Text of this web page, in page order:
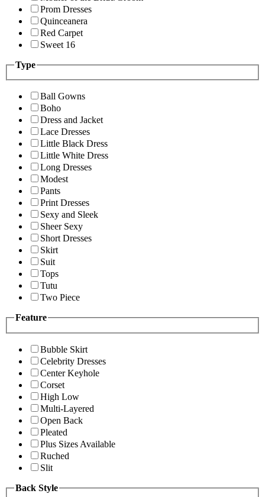
Prom Dresses
Quinceanera
Red Carpet
Sweet 16
Type
Ball Gowns
Boho
Dress and Jacket
Lace Dresses
Little Black Dress
Little White Dress
Long Dresses
Modest
Pants
Print Dresses
Sexy and Sleek
Sheer Sexy
Short Dresses
Skirt
Suit
Tops
Tutu
Two Piece
Feature
Bubble Skirt
Celebrity Dresses
Center Keyhole
Corset
High Low
Multi-Layered
Open Back
Pleated
Plus Sizes Available
Ruched
Slit
Back Style